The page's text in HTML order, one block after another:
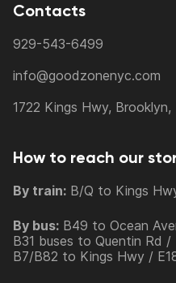
Contacts
929-543-6499
info@goodzonenyc.com
1722 Kings Hwy, Brooklyn,
How to reach our
By train: B/Q to Kings
By bus: B49 to Ocean
B31 buses to Quentin Rd /
B7/B82 to Kings Hwy /